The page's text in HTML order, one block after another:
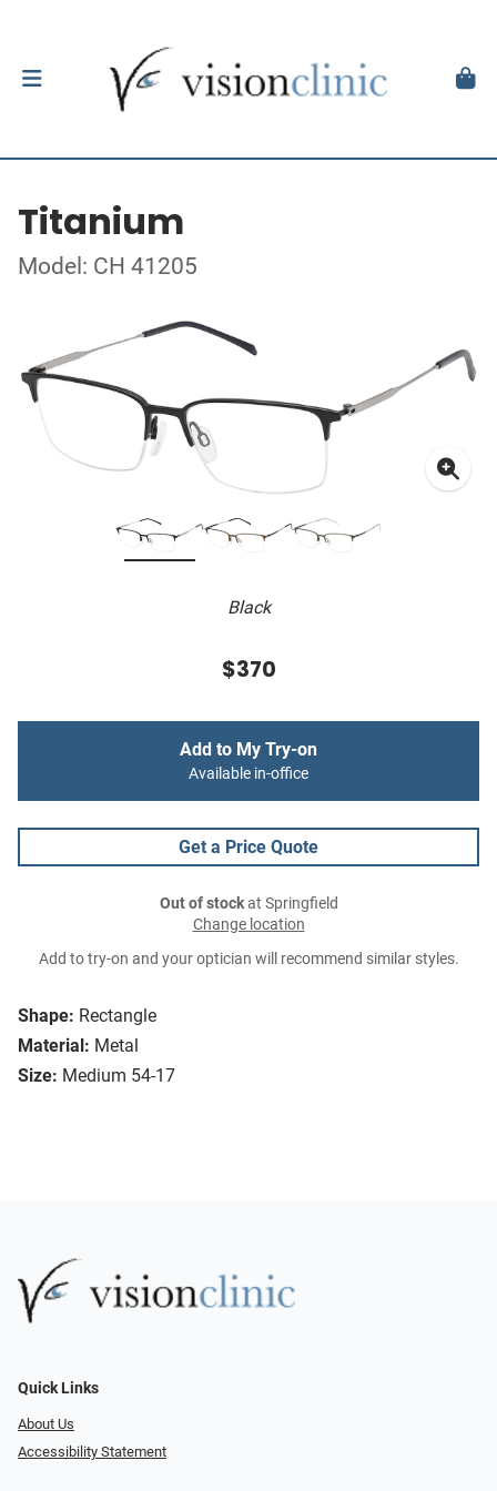
Titanium
Model: CH 41205
Black
Shape: Rectangle
Material: Metal
Size: Medium 54-17
$370
Add to My Try-on
Available in-office
Get a Price Quote
Out of stockat Springfield
Change location
Add to try-on and your optician will recommend similar styles.
Quick Links
About Us
Accessibility Statement